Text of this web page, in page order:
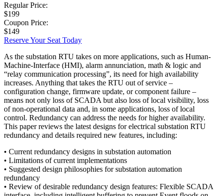
Regular Price:
$199
Coupon Price:
$149
Reserve Your Seat Today
As the substation RTU takes on more applications, such as Human-
Machine-Interface (HMI), alarm annunciation, math & logic and
“relay communication processing”, its need for high availability
increases. Anything that takes the RTU out of service –
configuration change, firmware update, or component failure –
means not only loss of SCADA but also loss of local visibility, loss
of non-operational data and, in some applications, loss of local
control. Redundancy can address the needs for higher availability.
This paper reviews the latest designs for electrical substation RTU
redundancy and details required new features, including:
• Current redundancy designs in substation automation
• Limitations of current implementations
• Suggested design philosophies for substation automation
redundancy
• Review of desirable redundancy design features: Flexible SCADA